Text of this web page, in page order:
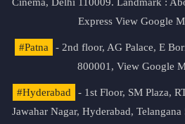
Express View Google
#Patna
- 2nd floor, AG Palace, E
800001, View Google
#Hyderabad
- 1st Floor, SM Plaza,
Jawahar Nagar, Hyderabad, Telangana